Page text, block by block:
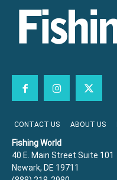
CONTACT US ABOUT US
Fishing World
40 E. Main Street Suite 101
Newark, DE 19711